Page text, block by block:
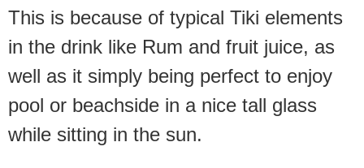
This is because of typical Tiki elements
in the drink like Rum and fruit juice, as
well as it simply being perfect to enjoy
pool or beachside in a nice tall glass
while sitting in the sun.